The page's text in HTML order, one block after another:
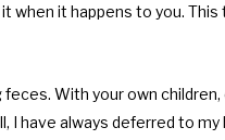
it happens to you.
With your own
have always deferred to